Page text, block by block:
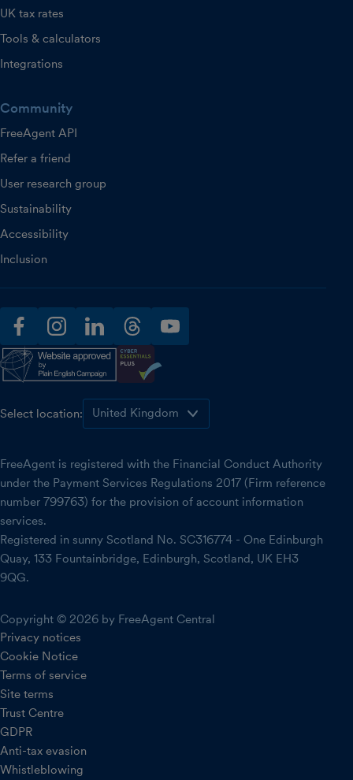
UK tax rates
Tools & calculators
Integrations
Community
FreeAgent API
Refer a friend
User research group
Sustainability
Accessibility
Inclusion
facebookinstagramlinkedinthreadsyoutube
Select location:
FreeAgent is registered with the Financial Conduct Authority
under the Payment Services Regulations 2017 (Firm reference
number 799763) for the provision of account information
services.
Registered in sunny Scotland No. SC316774 - One Edinburgh
Quay, 133 Fountainbridge, Edinburgh, Scotland, UK EH3
9QG.
Copyright © 2026 by FreeAgent Central
Privacy notices
Cookie Notice
Terms of service
Site terms
Trust Centre
GDPR
Anti-tax evasion
Whistleblowing